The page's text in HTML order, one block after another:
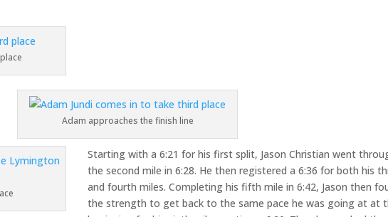
Adam approaches the finish line
Starting with a 6:21 for his first split, Jason Christian went
the second mile in 6:28. He then registered a 6:36 for both his
and fourth miles. Completing his fifth mile in 6:42, Jason then
the strength to get back to the same pace he was going at at